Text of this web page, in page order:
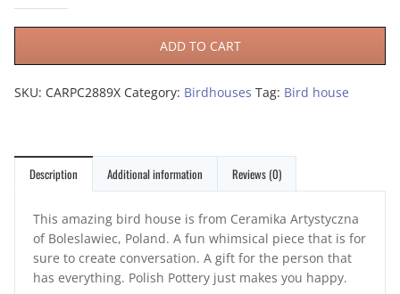
ADD TO CART
SKU: CARPC2889X Category: Birdhouses Tag: Bird house
Description Additional information Reviews (0)
This amazing bird house is from Ceramika Artystyczna
of Boleslawiec, Poland. A fun whimsical piece that is for
sure to create conversation. A gift for the person that
has everything. Polish Pottery just makes you happy.